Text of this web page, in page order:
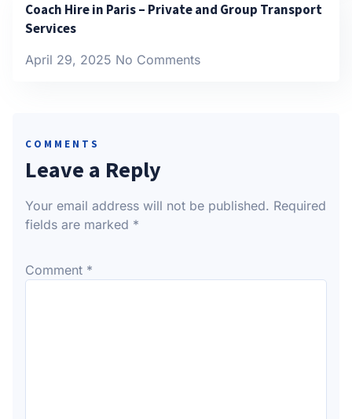
Coach Hire in Paris – Private and Group Transport
Services
April 29, 2025 No Comments
COMMENTS
Leave a Reply
Your email address will not be published. Required
fields are marked *
Comment *